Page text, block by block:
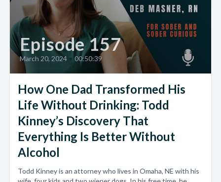
Episode 157
March 20, 2024 • 00:50:39
How One Dad Transformed His
Life Without Drinking: Todd
Kinney’s Discovery That
Everything Is Better Without
Alcohol
Todd Kinney is an attorney who lives in Omaha, NE with his